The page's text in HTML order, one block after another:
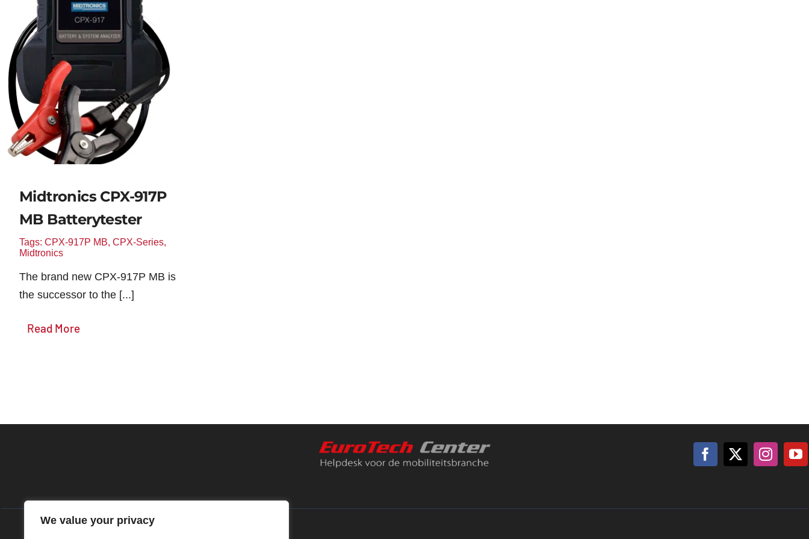
We value your privacy
Midtronics CPX-917P
MB Batterytester
Tags: CPX-917P MB, CPX-Series,
Midtronics
The brand new CPX-917P MB is
the successor to the [...]
Read More